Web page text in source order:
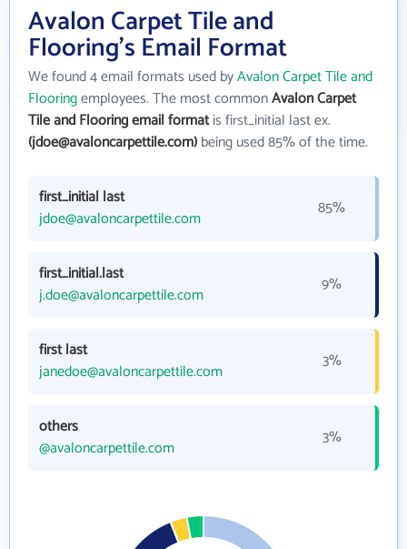
Avalon Carpet Tile and
Flooring's Email Format
We found 4 email formats used byAvalon Carpet Tile and
Flooringemployees. The most commonAvalon Carpet
Tile and Flooring email formatis first_initial last ex.
(jdoe@avaloncarpettile.com)being used 85% of the time.
first_initial last
jdoe@avaloncarpettile.com
85%
first_initial.last
j.doe@avaloncarpettile.com
9%
first last
janedoe@avaloncarpettile.com
3%
others
@avaloncarpettile.com
3%